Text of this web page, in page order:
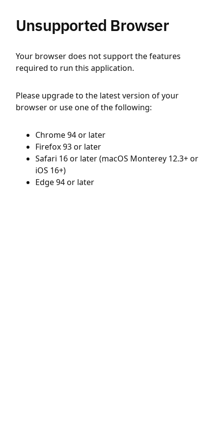
Unsupported Browser
Your browser does not support the features
required to run this application.
Please upgrade to the latest version of your
browser or use one of the following:
Chrome 94 or later
Firefox 93 or later
Safari 16 or later (macOS Monterey 12.3+ or
iOS 16+)
Edge 94 or later